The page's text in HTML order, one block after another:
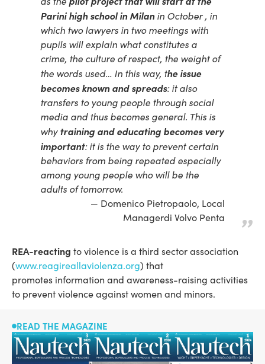
Parini high school in Milanin October , in
which two lawyers in two meetings with
pupils will explain what constitutes a
crime, the culture of respect, the weight of
the words used… In this way, the issue
becomes known and spreads: it also
transfers to young people through social
media and thus becomes general. This is
whytraining and educating becomes very
important: it is the way to prevent certain
behaviors from being repeated especially
among young people who will be the
adults of tomorrow.
Domenico Pietropaolo, Local
Managerdi Volvo Penta
REA-reacting to violence is a third sector association
(www.reagireallaviolenza.org) that
promotes information and awareness-raising activities
to prevent violence against women and minors.
READ THE MAGAZINE